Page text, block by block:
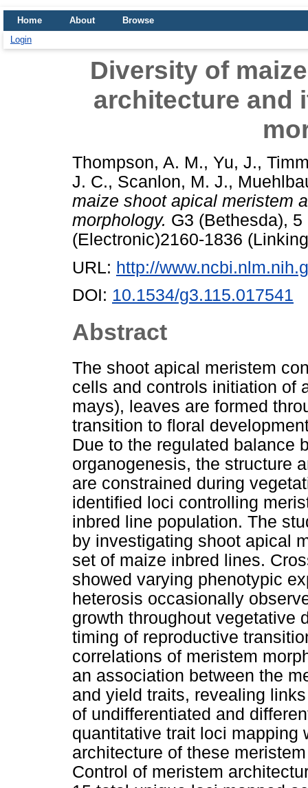
Home About
Browse
Login
Diversity of
architecture and
Thompson, A. M., Yu, J.,
J. C., Scanlon, M. J.,
maize shoot apical meristem
morphology. G3 (Bethesda),
(Electronic)2160-1836
URL: http://
DOI: 10.1534/g3.115.017541
Abstract
The shoot apical meristem
cells and controls initiation of
mays), leaves are formed
transition to floral
Due to the regulated balance
organogenesis, the structure
are constrained during
identified loci controlling
inbred line population. The
by investigating shoot apical
set of maize inbred lines.
showed varying phenotypic
heterosis occasionally
growth throughout vegetative
timing of reproductive
correlations of meristem
an association between the
and yield traits, revealing
of undifferentiated and
quantitative trait loci mapping
architecture of these
Control of meristem